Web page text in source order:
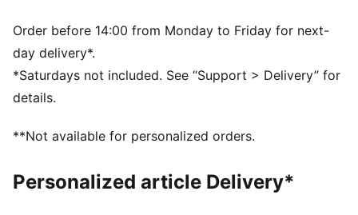
Fit: Regular
Main material type: Double-face jacquard
Neck: Crew neck
Short sleeves
Team and PUMA branding details
PUMA Youth: Recommended for older kids between 8
Order before 14:00 from Monday to Friday for next-
day delivery*.
*Saturdays not included. See “Support > Delivery” for
details.
**Not available for personalized orders.
Personalized article Delivery*